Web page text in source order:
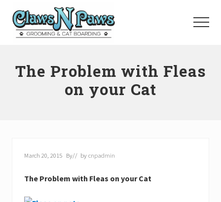
Orange
County
Menu
The Problem with Fleas
on your Cat
March 20, 2015 By// bycnpadmin
The Problem with Fleas on your Cat